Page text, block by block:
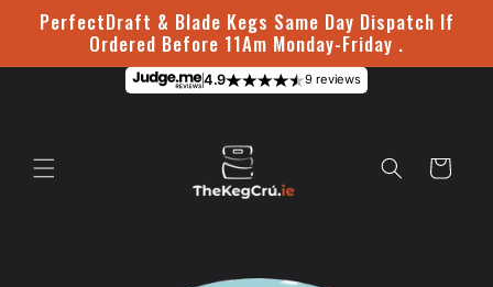
Skip to
content
PerfectDraft & Blade Kegs Same Day Dispatch If
Ordered Before 11Am Monday-Friday .
4.9 9 reviews
Cart